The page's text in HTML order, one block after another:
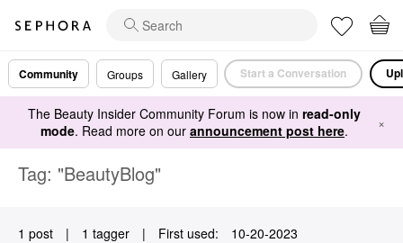
Community Groups Gallery Start a Conversation
The Beauty Insider Community Forum is now in read-only
mode. Read more on our announcement post here. ×
Tag: "BeautyBlog"
1 post | 1 tagger | First used: ‎10-20-2023